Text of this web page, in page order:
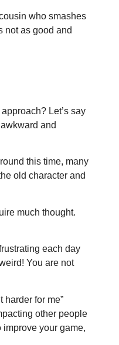
who smashes
not as good and
Let’s say
and
this time, many
old character and
much thought.
each day
You are not
harder for me”
other people
your game,